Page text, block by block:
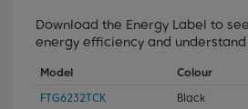
Download the Energy Label to
energy efficiency and
Model Colour
FTG6232TCK
Black